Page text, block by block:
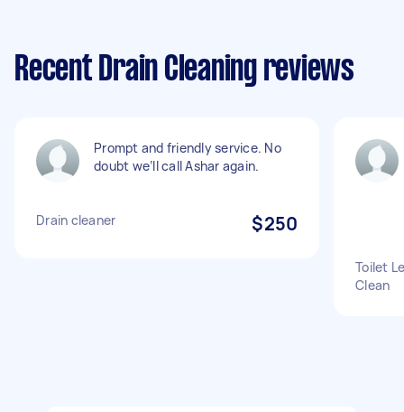
Recent Drain Cleaning reviews
Prompt and friendly service. No
doubt we’ll call Ashar again.
Drain cleaner $250
Toilet
Clean